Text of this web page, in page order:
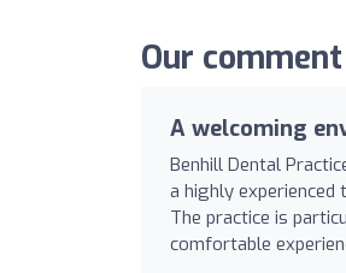
Our
A welcoming
Benhill Dental
a highly
The practice is
comfortable